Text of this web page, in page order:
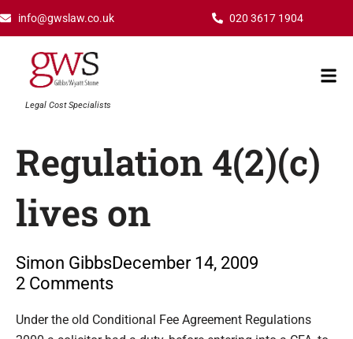
content
info@gwslaw.co.uk 020 3617 1904
Legal Cost Specialists
Regulation 4(2)(c)
lives on
Simon GibbsDecember 14, 2009
2 Comments
Under the old Conditional Fee Agreement Regulations